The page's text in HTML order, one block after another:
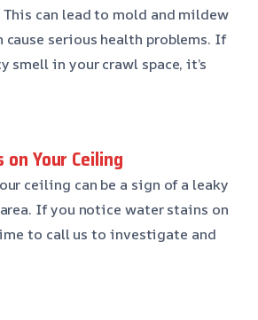
can lead to mold and mildew
cause serious health problems. If
smell in your crawl space, it’s
Your Ceiling
ceiling can be a sign of a leaky
If you notice water stains on
to call us to investigate and